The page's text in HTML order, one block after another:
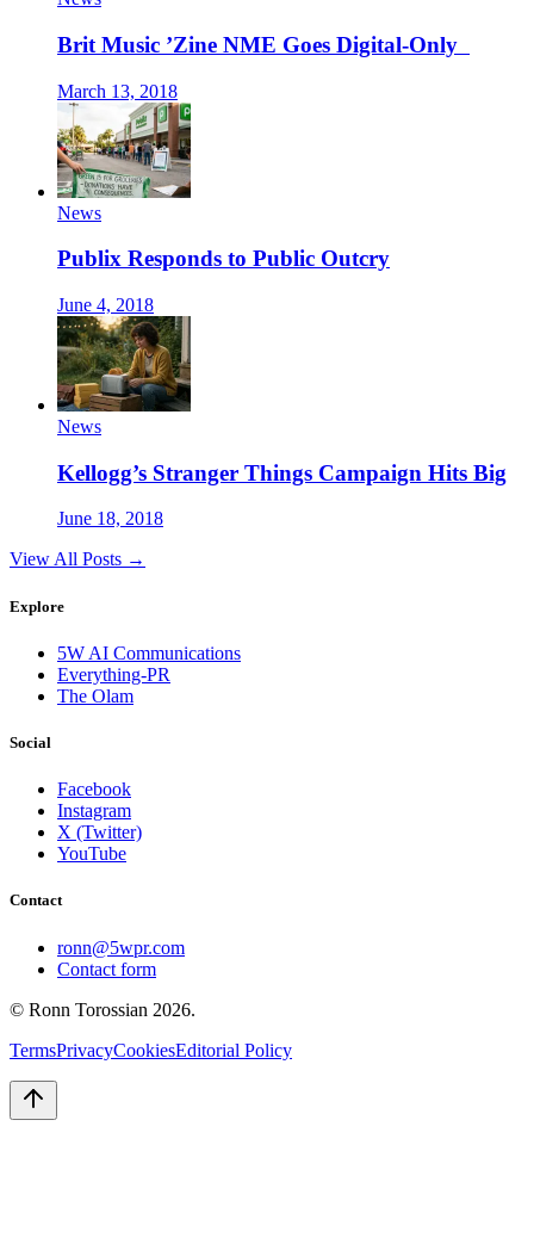
Brit Music ’Zine NME Goes Digital-Only
March 13, 2018
News
Publix Responds to Public Outcry
June 4, 2018
News
Kellogg’s Stranger Things Campaign Hits Big
June 18, 2018
View All Posts →
Explore
5W AI Communications
Everything-PR
The Olam
Social
Facebook
Instagram
X (Twitter)
YouTube
Contact
ronn@5wpr.com
Contact form
© Ronn Torossian 2026.
TermsPrivacyCookiesEditorial Policy